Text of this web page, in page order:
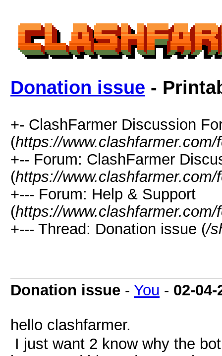
Donation issue -
+- ClashFarmer Discussion
(https://www.clashfarmer.com/
+-- Forum: ClashFarmer
(https://
+--- Forum: Help & Support
(https://
+--- Thread: Donation issue (/
Donation issue - You - 02-04-
hello clashfarmer.
I just want 2 know why the